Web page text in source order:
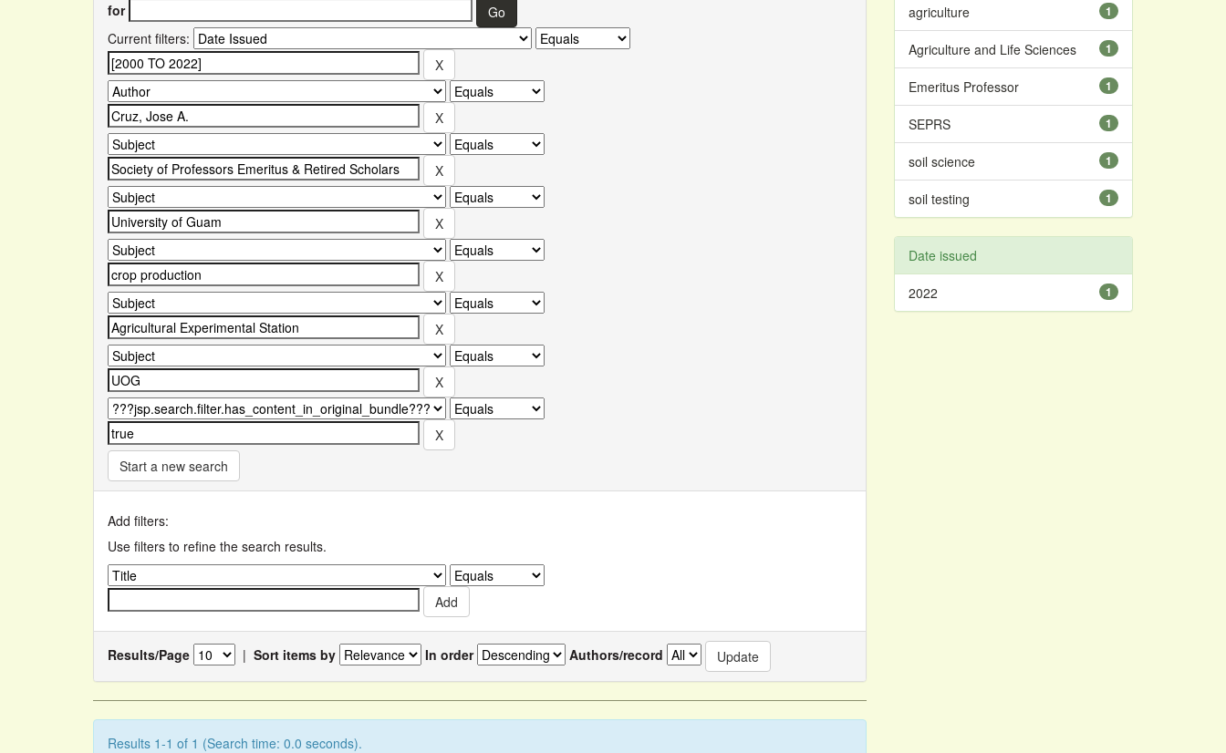
for
Current filters:
Start a new search
Add filters:
Use filters to refine the search results.
Results/Page | Sort items by In order Authors/record
Results 1-1 of 1 (Search time: 0.0 seconds).
1
agriculture
1
Agriculture and Life Sciences
1
Emeritus Professor
1
SEPRS
1
soil science
1
soil testing
Date issued
1
2022